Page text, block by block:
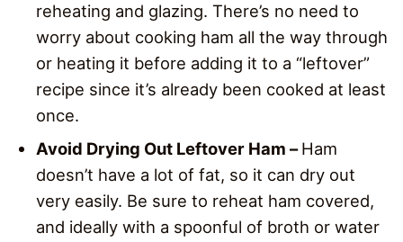
reheating and glazing. There’s no need to
worry about cooking ham all the way through
or heating it before adding it to a “leftover”
recipe since it’s already been cooked at least
once.
Avoid Drying Out Leftover Ham –Ham
doesn’t have a lot of fat, so it can dry out
very easily. Be sure to reheat ham covered,
and ideally with a spoonful of broth or water